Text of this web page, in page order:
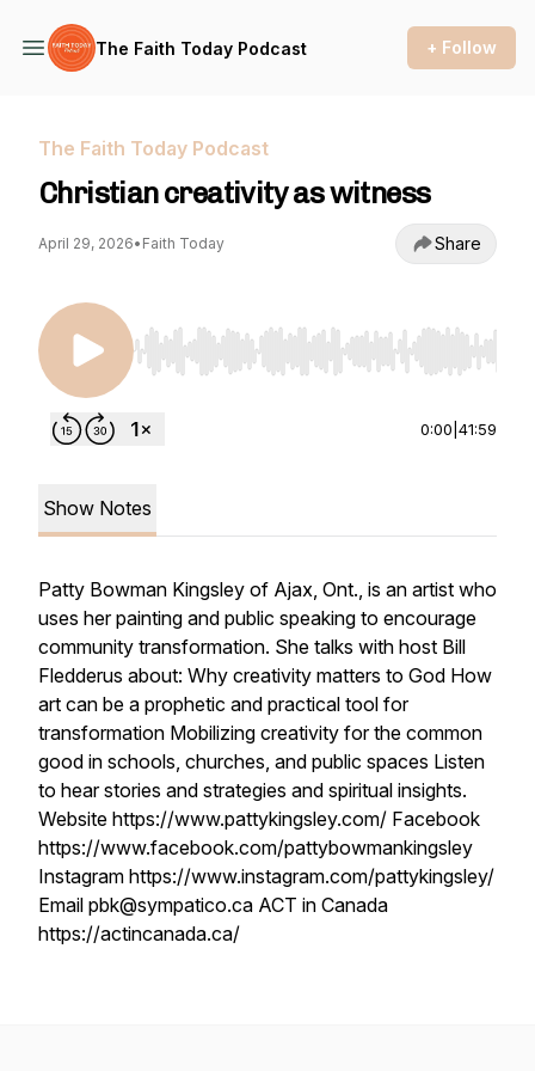
The Faith Today Podcast + Follow
The Faith Today Podcast
Christian creativity as witness
April 29, 2026• Faith Today Share
Use Left/Right to seek, Home/End to jump to
0:00 41:59
Show Notes
Patty Bowman Kingsley of Ajax, Ont., is an artist who
uses her painting and public speaking to encourage
community transformation. She talks with host Bill
Fledderus about: Why creativity matters to God How
art can be a prophetic and practical tool for
transformation Mobilizing creativity for the common
good in schools, churches, and public spaces Listen
to hear stories and strategies and spiritual insights.
Website https://www.pattykingsley.com/ Facebook
https://www.facebook.com/pattybowmankingsley
Instagram https://www.instagram.com/pattykingsley/
Email pbk@sympatico.ca ACT in Canada
https://actincanada.ca/